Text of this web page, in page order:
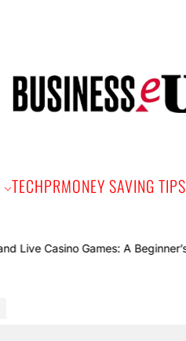
TECHPRMONEY SAVING TIPS